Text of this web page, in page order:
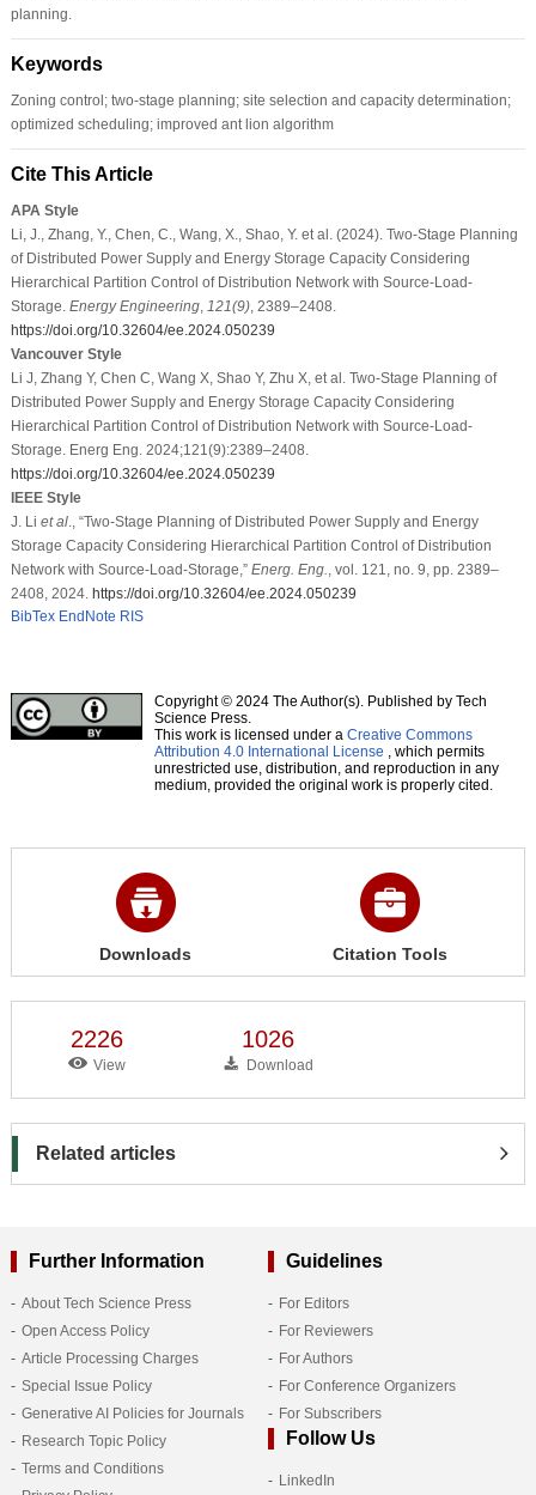
planning.
Keywords
Zoning control; two-stage planning; site selection and capacity determination;
optimized scheduling; improved ant lion algorithm
Cite This Article
APA Style
Li, J., Zhang, Y., Chen, C., Wang, X., Shao, Y. et al. (2024). Two-Stage Planning
of Distributed Power Supply and Energy Storage Capacity Considering
Hierarchical Partition Control of Distribution Network with Source-Load-
Storage. Energy Engineering, 121(9), 2389–2408.
https://doi.org/10.32604/ee.2024.050239
Vancouver Style
Li J, Zhang Y, Chen C, Wang X, Shao Y, Zhu X, et al. Two-Stage Planning of
Distributed Power Supply and Energy Storage Capacity Considering
Hierarchical Partition Control of Distribution Network with Source-Load-
Storage. Energ Eng. 2024;121(9):2389–2408.
https://doi.org/10.32604/ee.2024.050239
IEEE Style
J. Li et al., “Two-Stage Planning of Distributed Power Supply and Energy
Storage Capacity Considering Hierarchical Partition Control of Distribution
Network with Source-Load-Storage,” Energ. Eng.
, vol. 121, no. 9, pp. 2389–
2408, 2024. https://doi.org/10.32604/ee.2024.050239
BibTex EndNote RIS
Copyright © 2024 The Author(s). Published by Tech
Science Press.
This work is licensed under a Creative Commons
Attribution 4.0 International License , which permits
unrestricted use, distribution, and reproduction in any
medium, provided the original work is properly cited.
Downloads Citation Tools
2226
View
1026
Download
Related articles
Further Information
About Tech Science Press
Open Access Policy
Article Processing Charges
Special Issue Policy
Generative AI Policies for Journals
Research Topic Policy
Terms and Conditions
Guidelines
For Editors
For Reviewers
For Authors
For Conference Organizers
For Subscribers
Follow Us
LinkedIn